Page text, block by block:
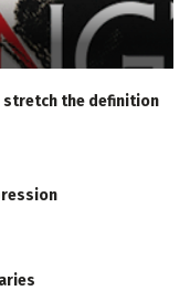
stretch the definition